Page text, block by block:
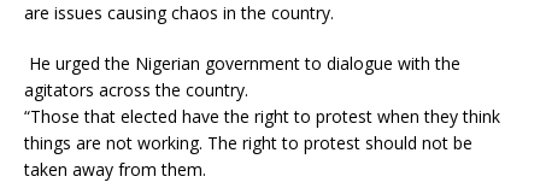
are issues causing chaos in the country.
He urged the Nigerian government to dialogue with the
agitators across the country.
“Those that elected have the right to protest when they think
things are not working. The right to protest should not be
taken away from them.